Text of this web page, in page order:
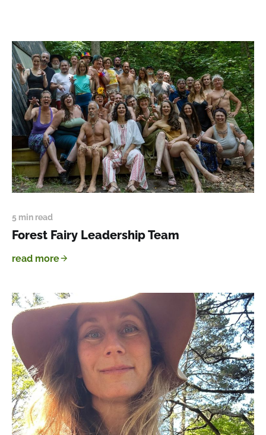
5 min read
Forest Fairy Leadership Team
read more